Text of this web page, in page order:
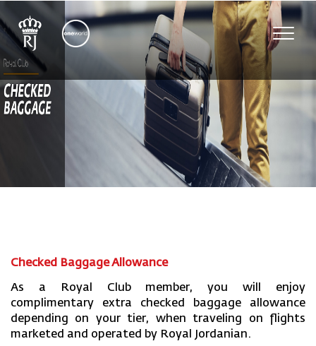
Checked Baggage Allowance
As a Royal Club member, you will enjoy
complimentary extra checked baggage allowance
depending on your tier, when traveling on flights
marketed and operated by Royal Jordanian.